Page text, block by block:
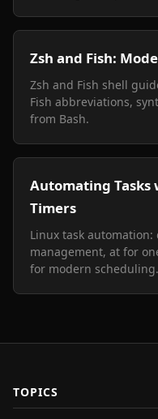
Zsh and Fish:
Zsh and Fish shell
Fish abbreviations,
from Bash.
Automating Tasks
Timers
Linux task
management, at for
for modern scheduling.
TOPICS